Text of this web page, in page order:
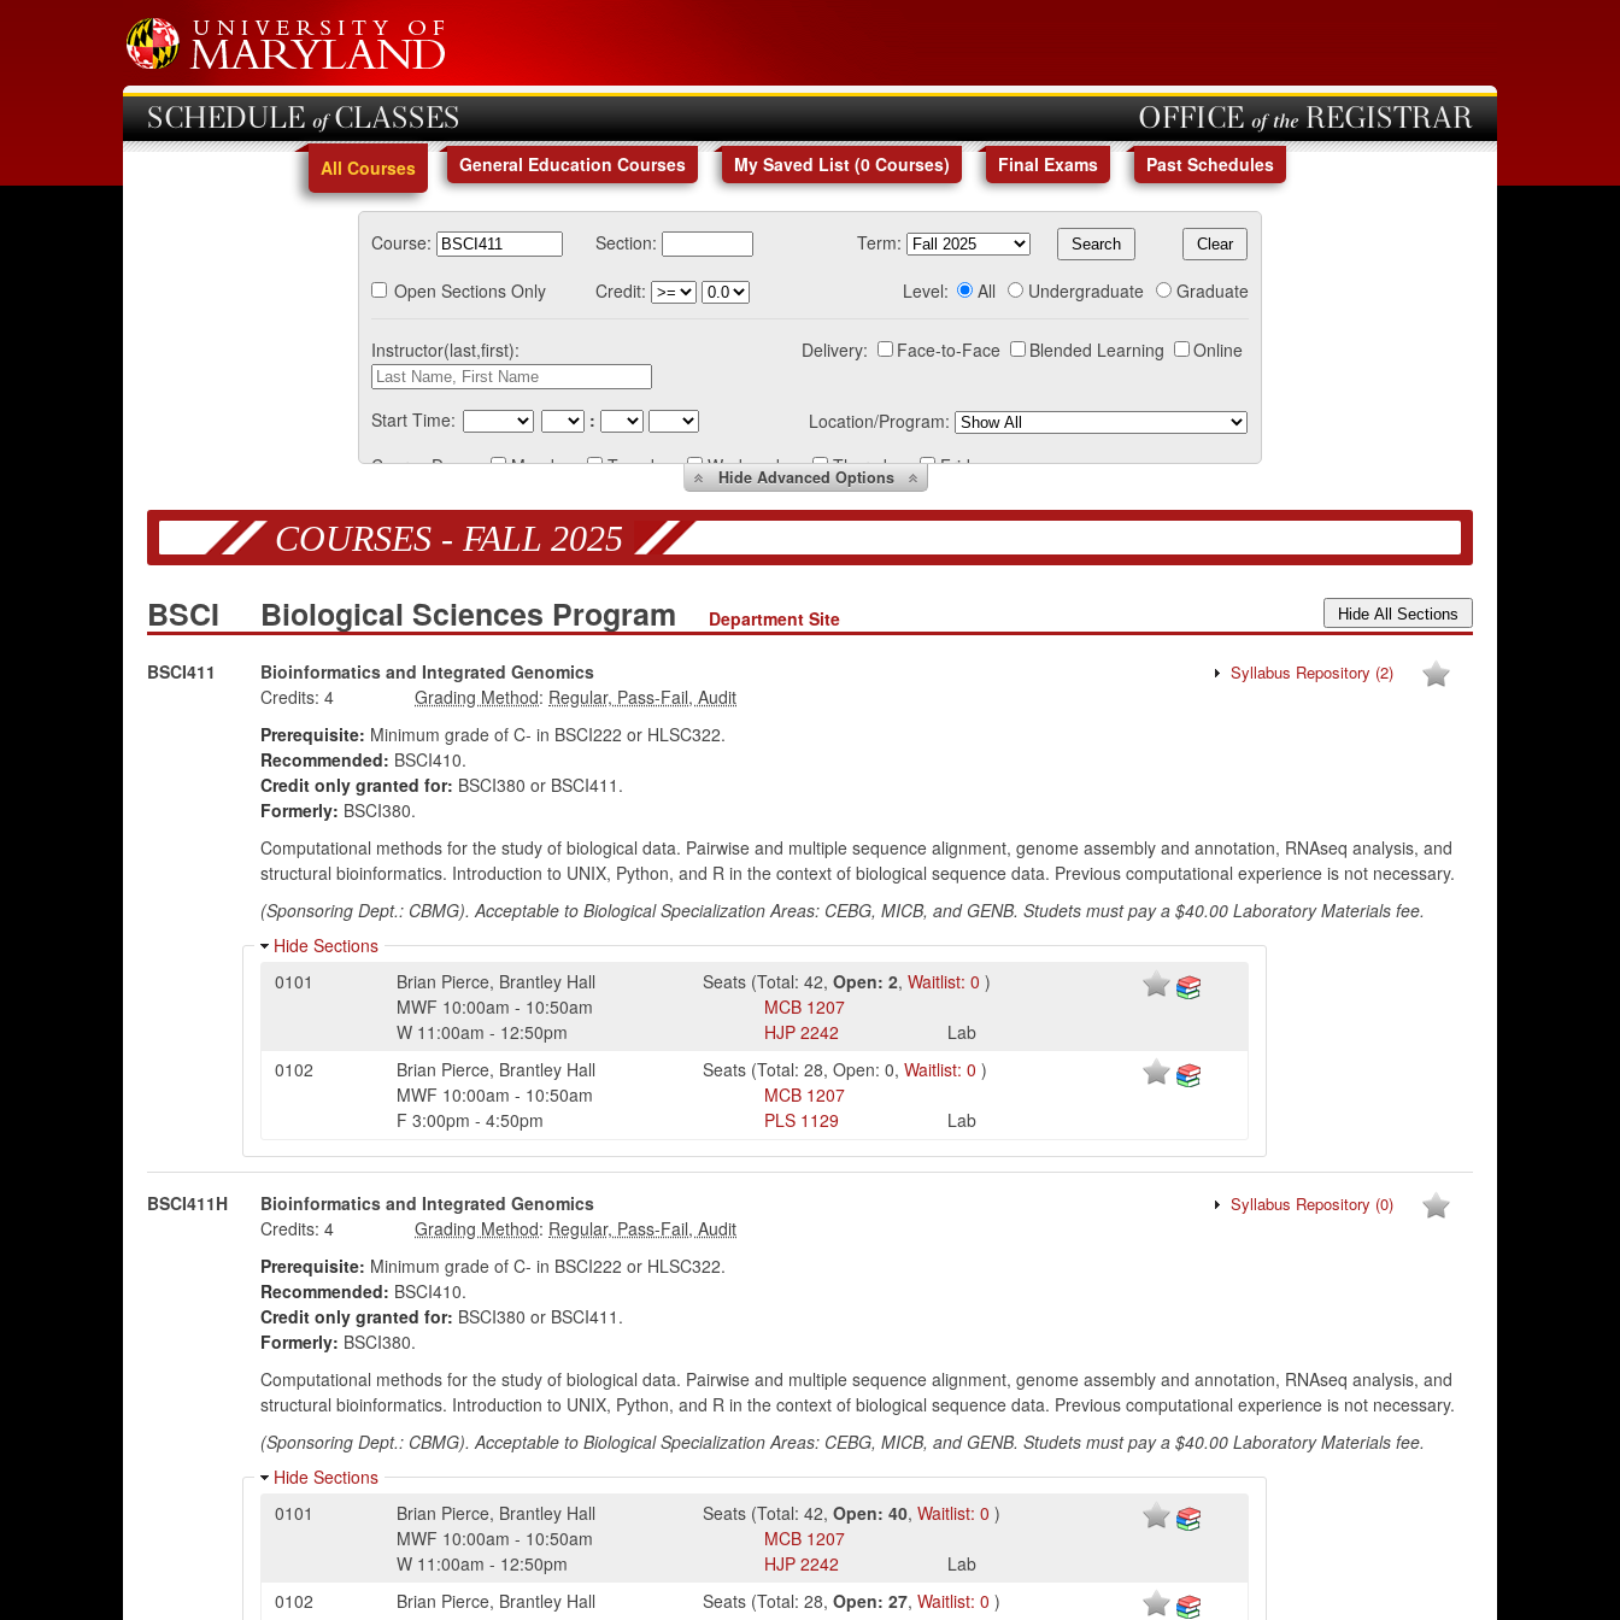
SCHEDULE of CLASSES OFFICE of the REGISTRAR
All Courses General Education Courses My Saved List (0 Courses) Final Exams Past Schedules
Course: Section:
Term:
Open Sections Only
Credit: Level: All Undergraduate Graduate
Instructor(last,first): Delivery: Face-to-Face Blended Learning Online
Start Time: :
Location/Program:
Course Days:
Monday Tuesday Wednesday Thursday Friday
HideAdvanced Options
COURSES - FALL 2025
BSCI Biological Sciences Program Department Site
BSCI411 Bioinformatics and Integrated Genomics Syllabus Repository (2)
Credits: 4
:
Prerequisite: Minimum grade of C- in BSCI222 or HLSC322.
Recommended: BSCI410.
Credit only granted for: BSCI380 or BSCI411.
Formerly: BSCI380.
Computational methods for the study of biological data. Pairwise and multiple sequence alignment, genome assembly and annotation, RNAseq analysis, and
structural bioinformatics. Introduction to UNIX, Python, and R in the context of biological sequence data. Previous computational experience is not necessary.
(Sponsoring Dept.: CBMG). Acceptable to Biological Specialization Areas: CEBG, MICB, and GENB. Studets must pay a $40.00 Laboratory Materials fee.
Hide Sections
0101
Brian Pierce, Brantley Hall Seats (Total: 42,Open: 2,Waitlist: 0 )
MWF 10:00am - 10:50am MCB 1207
W 11:00am - 12:50pm HJP 2242
Lab
0102
Brian Pierce, Brantley Hall Seats (Total: 28,Open: 0,Waitlist: 0 )
MWF 10:00am - 10:50am MCB 1207
F 3:00pm -4:50pm PLS 1129 Lab
BSCI411H Bioinformatics and Integrated Genomics Syllabus Repository (0)
Credits: 4
:
Prerequisite: Minimum grade of C- in BSCI222 or HLSC322.
Recommended: BSCI410.
Credit only granted for: BSCI380 or BSCI411.
Formerly: BSCI380.
Computational methods for the study of biological data. Pairwise and multiple sequence alignment, genome assembly and annotation, RNAseq analysis, and
structural bioinformatics. Introduction to UNIX, Python, and R in the context of biological sequence data. Previous computational experience is not necessary.
(Sponsoring Dept.: CBMG). Acceptable to Biological Specialization Areas: CEBG, MICB, and GENB. Studets must pay a $40.00 Laboratory Materials fee.
Hide Sections
0101
Brian Pierce, Brantley Hall Seats (Total: 42,Open: 40,Waitlist: 0 )
MWF 10:00am - 10:50am MCB 1207
W 11:00am - 12:50pm HJP 2242
Lab
0102
Brian Pierce, Brantley Hall Seats (Total: 28,Open: 27,Waitlist: 0 )